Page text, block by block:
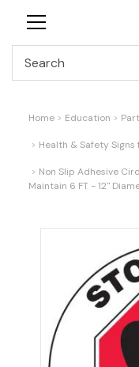
Home Education
Health & Safety Signs
Non Slip Adhesive
Maintain 6 FT - 12"